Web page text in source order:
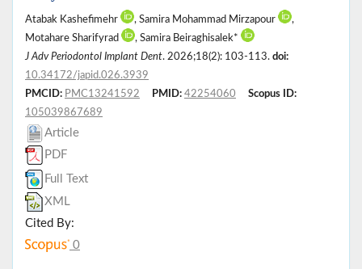
Atabak Kashefimehr , Samira Mohammad Mirzapour
,
Motahare Sharifyrad
, Samira Beiraghisalek*
J Adv Periodontol Implant Dent. 2026;18(2): 103-113. doi:
10.34172/japid.026.3939
PMCID: PMC13241592 PMID: 42254060
Scopus ID:
105039867689
Article
PDF
Full Text
XML
Cited By:
0